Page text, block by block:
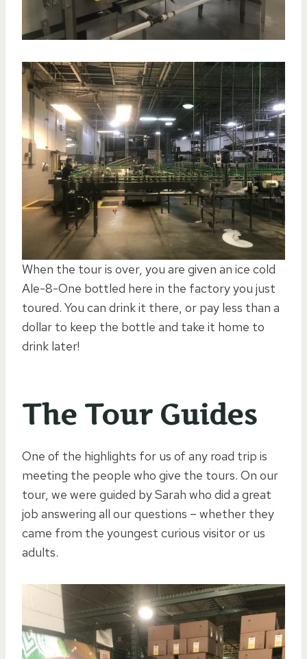
When the tour is over, you are given an ice cold
Ale-8-One bottled here in the factory you just
toured. You can drink it there, or pay less than a
dollar to keep the bottle and take it home to
drink later!
The Tour Guides
One of the highlights for us of any road trip is
meeting the people who give the tours. On our
tour, we were guided by Sarah who did a great
job answering all our questions – whether they
came from the youngest curious visitor or us
adults.